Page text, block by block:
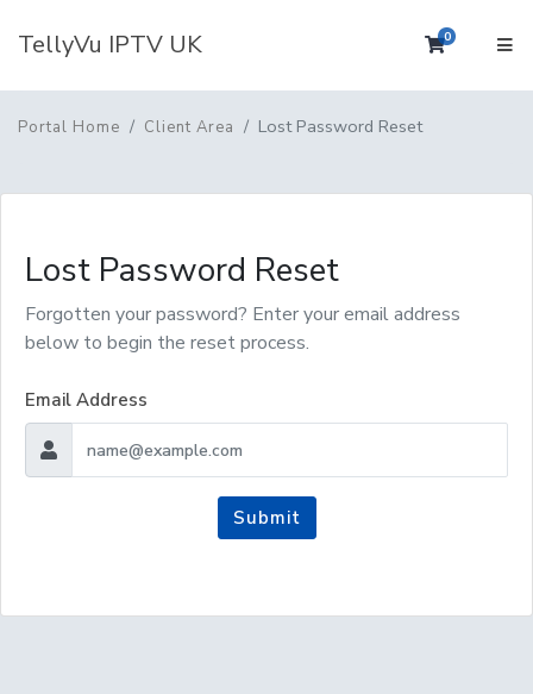
TellyVu IPTV UK 0Shopping
Portal Home Client Area Lost Password Reset
Lost Password Reset
Forgotten your password? Enter your email address
below to begin the reset process.
Email Address
Submit